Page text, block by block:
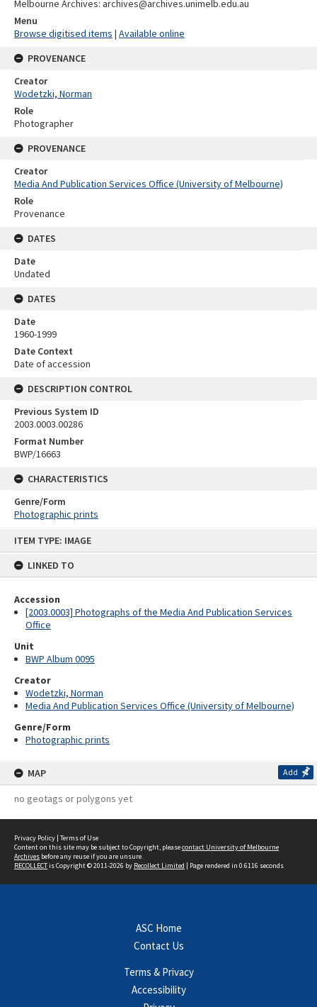
ITEM TYPE: IMAGE
LINKED TO
Accession
[2003.0003] Photographs of the Media And Publication Services
Office
Unit
BWP Album 0095
Creator
Wodetzki, Norman
Media And Publication Services Office (University of Melbourne)
Genre/Form
Photographic prints
MAP Add
no geotags or polygons yet
Melbourne Archives: archives@archives.unimelb.edu.au
Menu
Browse digitised items | Available online
PROVENANCE
Creator
Wodetzki, Norman
Role
Photographer
PROVENANCE
Creator
Media And Publication Services Office (University of Melbourne)
Role
Provenance
DATES
Date
Undated
DATES
Date
1960-1999
Date Context
Date of accession
DESCRIPTION CONTROL
Previous System ID
2003.0003.00286
Format Number
BWP/16663
CHARACTERISTICS
Genre/Form
Photographic prints
Privacy Policy | Terms of Use
Content on this site may be subject to Copyright, pleasecontact University of Melbourne
Archives before any reuse if you are unsure.
RECOLLECTis Copyright © 2011-2026 by Recollect Limited | Page rendered in 0.6116 seconds
ASC Home
Contact Us
Terms & Privacy
Accessibility